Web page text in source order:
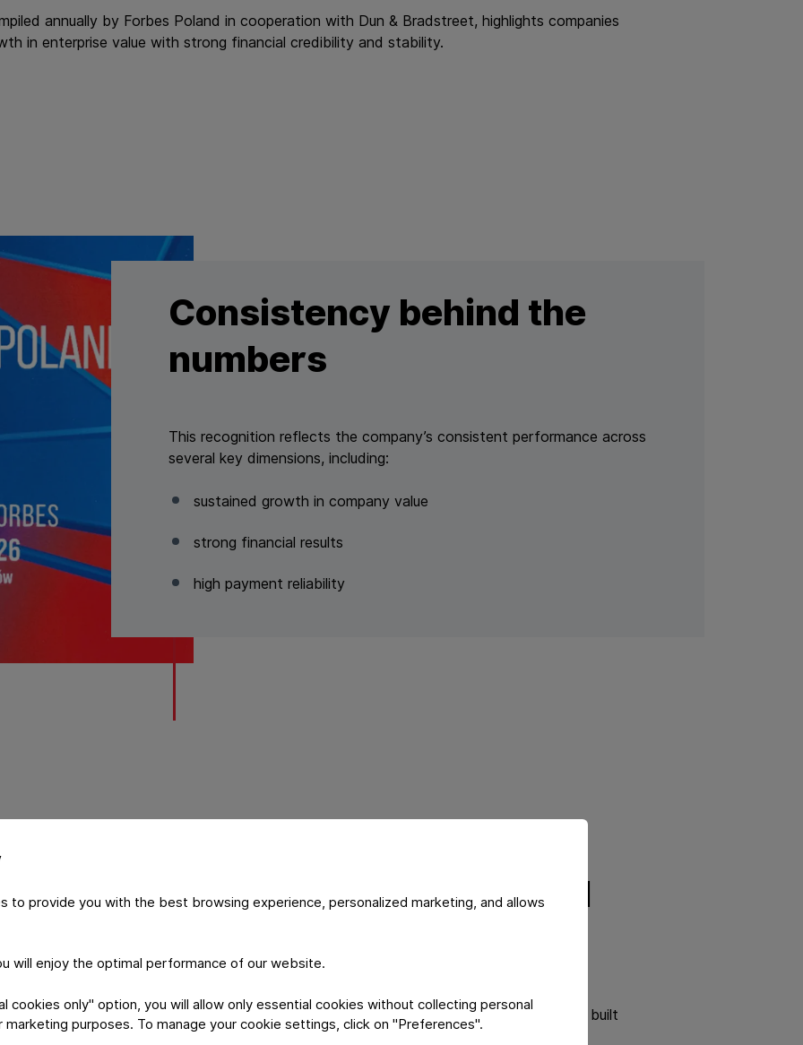
to provide you with the best browsing experience, personalized marketing, and allows
will enjoy the optimal performance of our website.
cookies only" option, you will allow only essential cookies without collecting personal
purposes. To manage your cookie settings, click on "Preferences".
annually by Forbes Poland in cooperation with Dun & Bradstreet, highlights companies
in enterprise value with strong financial credibility and stability.
Consistency behind the
numbers
This recognition reflects the company’s consistent performance across
several key dimensions, including:
sustained growth in company value
strong financial results
high payment reliability
and development potential
ranking focuses on companies that deliver continuous, reliable progress, positioning
that actively shape their market.​​​​​​​​
is not only a recognition of current results, but also of a long-term approach built
and product quality.